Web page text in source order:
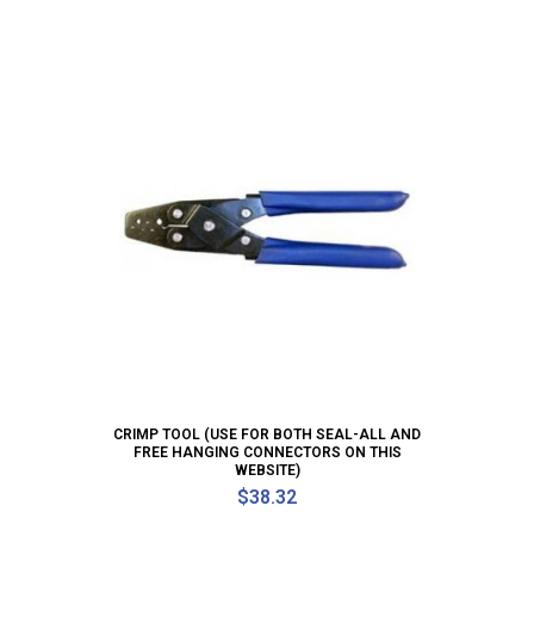
CRIMP TOOL (USE FOR BOTH SEAL-ALL AND
FREE HANGING CONNECTORS ON THIS
WEBSITE)
$38.32